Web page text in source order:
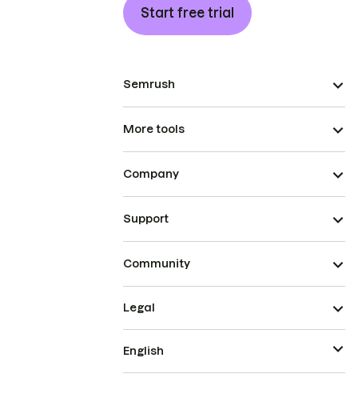
Start free trial
Semrush
More tools
Company
Support
Community
Legal
English